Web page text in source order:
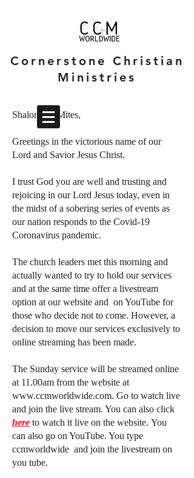
Cornerstone Christian
Ministries
Shalom CCMites,
Greetings in the victorious name of our
Lord and Savior Jesus Christ.
I trust God you are well and trusting and
rejoicing in our Lord Jesus today, even in
the midst of a sobering series of events as
our nation responds to the Covid-19
Coronavirus pandemic.
The church leaders met this morning and
actually wanted to try to hold our services
and at the same time offer a livestream
option at our website and on YouTube for
those who decide not to come. However, a
decision to move our services exclusively to
online streaming has been made.
The Sunday service will be streamed online
at 11.00am from the website at
www.ccmworldwide.com. Go to watch live
and join the live stream. You can also click
here to watch it live on the website. You
can also go on YouTube. You type
ccmworldwide and join the livestream on
you tube.